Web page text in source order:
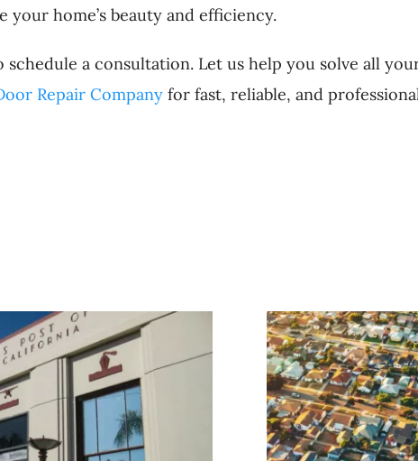
home’s beauty and efficiency.
a consultation. Let us help you solve all
Repair Companyfor fast, reliable, and